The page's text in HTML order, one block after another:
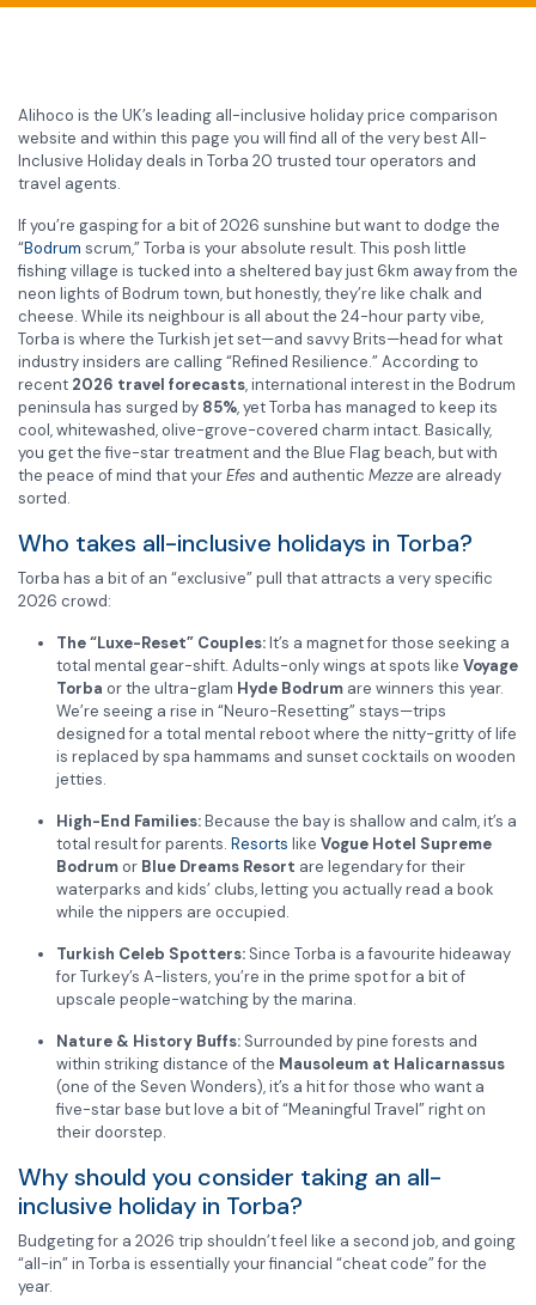
Alihoco is the UK’s leading all-inclusive holiday price comparison
website and within this page you will find all of the very best All-
Inclusive Holiday deals in Torba 20 trusted tour operators and
travel agents.
If you’re gasping for a bit of 2026 sunshine but want to dodge the
“Bodrum scrum,” Torba is your absolute result. This posh little
fishing village is tucked into a sheltered bay just 6km away from the
neon lights of Bodrum town, but honestly, they’re like chalk and
cheese. While its neighbour is all about the 24-hour party vibe,
Torba is where the Turkish jet set—and savvy Brits—head for what
industry insiders are calling “Refined Resilience.” According to
recent 2026 travel forecasts, international interest in the Bodrum
peninsula has surged by 85%, yet Torba has managed to keep its
cool, whitewashed, olive-grove-covered charm intact. Basically,
you get the five-star treatment and the Blue Flag beach, but with
the peace of mind that yourEfes and authentic Mezze are already
sorted.
Who takes all-inclusive holidays in Torba?
Torba has a bit of an “exclusive” pull that attracts a very specific
2026 crowd:
The “Luxe-Reset” Couples:It’s a magnet for those seeking a
total mental gear-shift. Adults-only wings at spots like Voyage
Torba or the ultra-glam Hyde Bodrum are winners this year.
We’re seeing a rise in “Neuro-Resetting” stays—trips
designed for a total mental reboot where the nitty-gritty of life
is replaced by spa hammams and sunset cocktails on wooden
jetties.
High-End Families:Because the bay is shallow and calm, it’s a
total result for parents. Resorts like Vogue Hotel Supreme
Bodrumor Blue Dreams Resort are legendary for their
waterparks and kids’ clubs, letting you actually read a book
while the nippers are occupied.
Turkish Celeb Spotters: Since Torba is a favourite hideaway
for Turkey’s A-listers, you’re in the prime spot for a bit of
upscale people-watching by the marina.
Nature & History Buffs: Surrounded by pine forests and
within striking distance of the Mausoleum at Halicarnassus
(one of the Seven Wonders), it’s a hit for those who want a
five-star base but love a bit of “Meaningful Travel” right on
their doorstep.
Why should you consider taking an all-
inclusive holiday in Torba?
Budgeting for a 2026 trip shouldn’t feel like a second job, and going
“all-in” in Torba is essentially your financial “cheat code” for the
year.